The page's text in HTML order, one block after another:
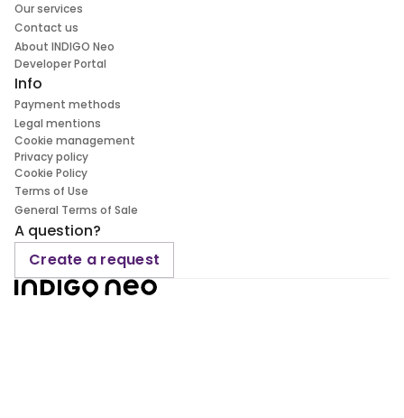
Our services
Contact us
About INDIGO Neo
Developer Portal
Info
Payment methods
Legal mentions
Cookie management
Privacy policy
Cookie Policy
Terms of Use
General Terms of Sale
A question?
Create a request